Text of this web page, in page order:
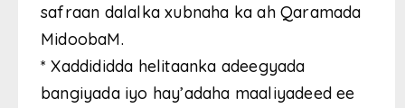
safraan dalalka xubnaha ka ah Qaramada
MidoobaM.
* Xaddididda helitaanka adeegyada
bangiyada iyo hay’adaha maaliyadeed ee